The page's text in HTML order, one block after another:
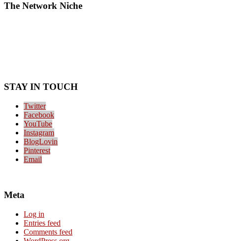
The Network Niche
STAY IN TOUCH
Twitter
Facebook
YouTube
Instagram
BlogLovin
Pinterest
Email
Meta
Log in
Entries feed
Comments feed